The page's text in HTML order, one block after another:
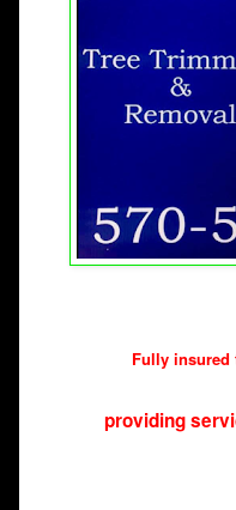
Fully insured
providing